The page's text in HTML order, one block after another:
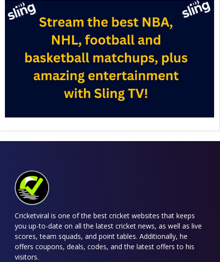
Cricketviral is one of the best cricket websites that keeps
you up-to-date on all the latest cricket news, as well as live
scores, team squads, and point tables. Additionally, he
offers coupons, deals, codes, and the latest offers to his
visitors.